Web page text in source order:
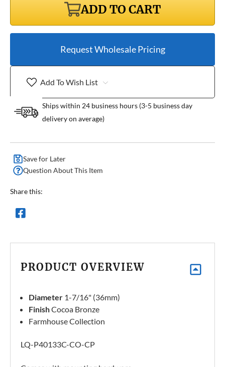
ADD TO CART
Request Wholesale Pricing
Add To Wish List
Ships within 24 business hours (3-5 business day
delivery on average)
Save for Later
Question About This Item
Share this:
PRODUCT OVERVIEW
Diameter 1-7/16" (36mm)
FinishCocoa Bronze
Farmhouse Collection
LQ-P40133C-CO-CP